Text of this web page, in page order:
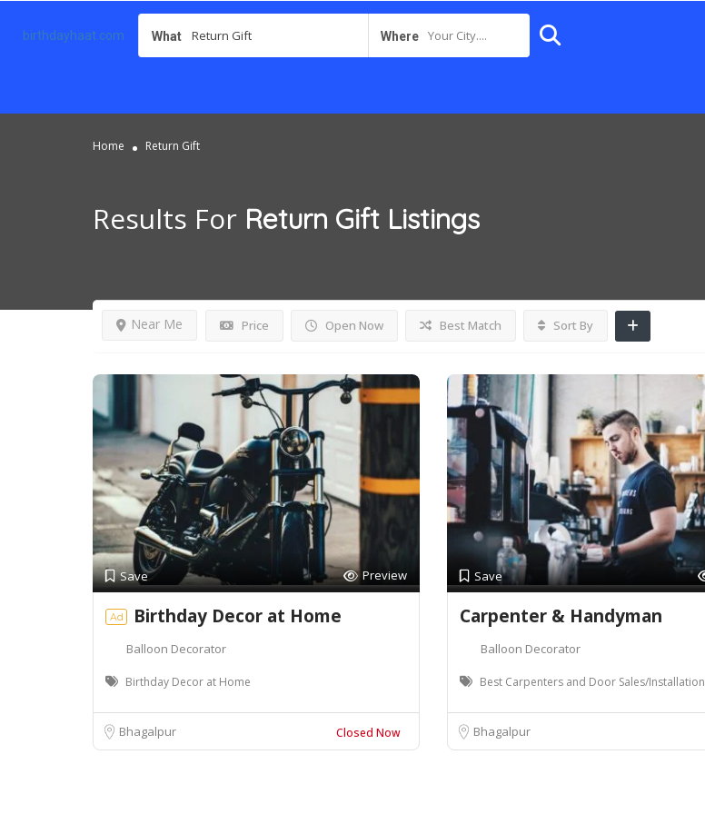
birthdayhaat.com What Where Your City....
Home Return Gift
Results For Return Gift Listings
Price Open Now
Near Me Best Match Sort By
Save Preview
Ad Birthday Decor at Home
Balloon Decorator
Birthday Decor at Home
Bhagalpur Closed Now
Save
Carpenter & Handyman
Balloon Decorator
Best Carpenters and Door Sales/Installation
Bhagalpur